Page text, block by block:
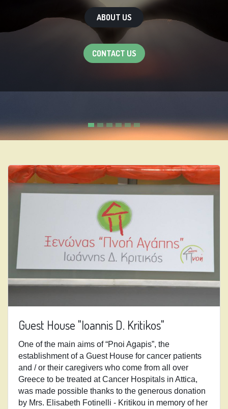
ABOUT US
CONTACT US
Guest House "Ioannis D. Kritikos"
One of the main aims of “Pnoi Agapis”, the
establishment of a Guest House for cancer patients
and / or their caregivers who come from all over
Greece to be treated at Cancer Hospitals in Attica,
was made possible thanks to the generous donation
by Mrs. Elisabeth Fotinelli - Kritikou in memory of her